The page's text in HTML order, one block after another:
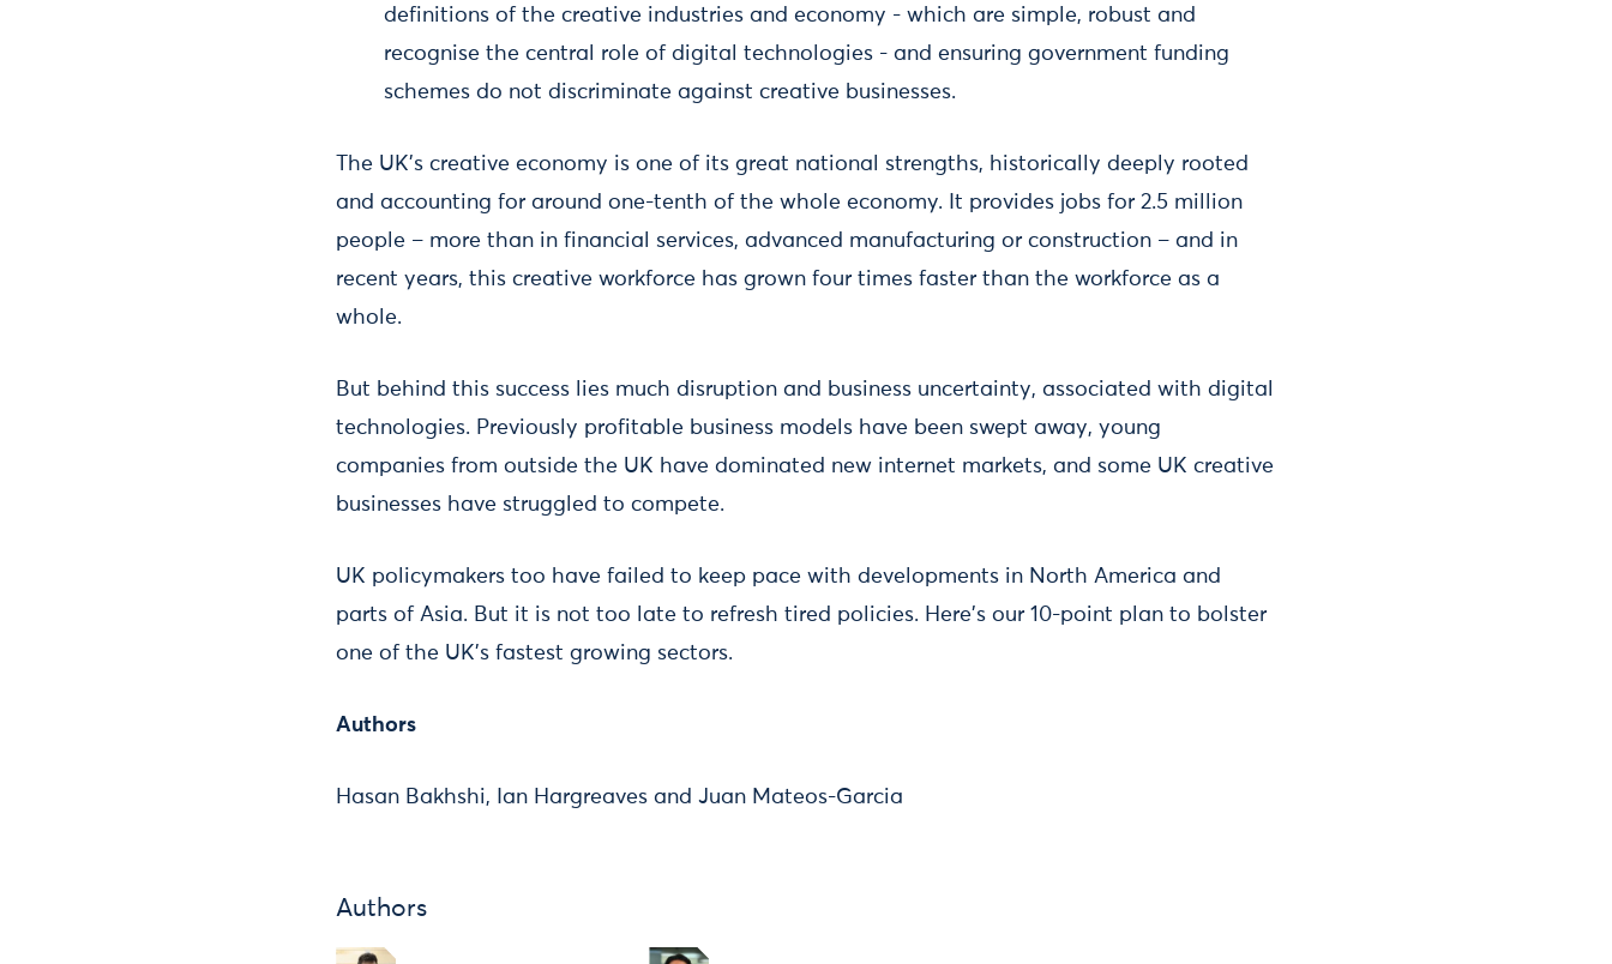
definitions of the creative industries and economy - which are simple, robust and
recognise the central role of digital technologies - and ensuring government funding
schemes do not discriminate against creative businesses.
The UK's creative economy is one of its great national strengths, historically deeply rooted
and accounting for around one-tenth of the whole economy. It provides jobs for 2.5 million
people – more than in financial services, advanced manufacturing or construction – and in
recent years, this creative workforce has grown four times faster than the workforce as a
whole.
But behind this success lies much disruption and business uncertainty, associated with digital
technologies. Previously profitable business models have been swept away, young
companies from outside the UK have dominated new internet markets, and some UK creative
businesses have struggled to compete.
UK policymakers too have failed to keep pace with developments in North America and
parts of Asia. But it is not too late to refresh tired policies. Here's our 10-point plan to bolster
one of the UK's fastest growing sectors.
Authors
Hasan Bakhshi, Ian Hargreaves and Juan Mateos-Garcia
Authors